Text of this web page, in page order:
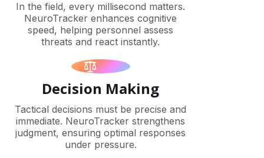
In the field, every millisecond matters.
NeuroTracker enhances cognitive
speed, helping personnel assess
threats and react instantly.
Decision Making
Tactical decisions must be precise and
immediate. NeuroTracker strengthens
judgment, ensuring optimal responses
under pressure.